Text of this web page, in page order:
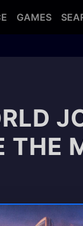
GAMES
THE